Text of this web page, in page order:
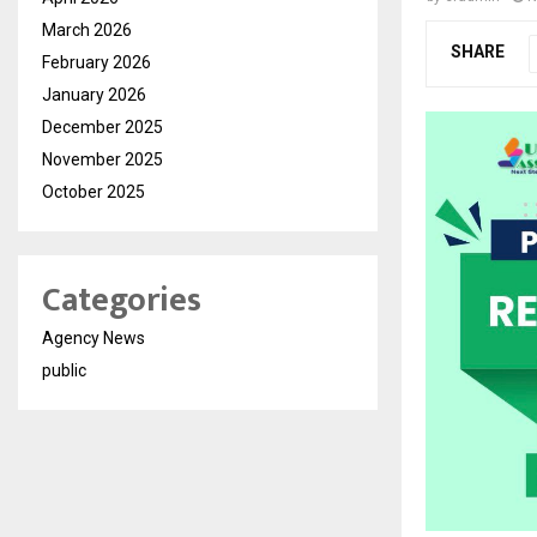
SHARE
March 2026
February 2026
January 2026
December 2025
November 2025
October 2025
Categories
Agency News
public